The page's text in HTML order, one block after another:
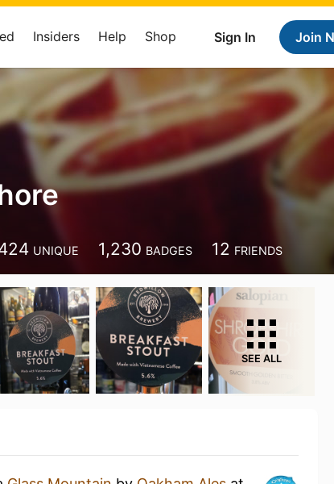
Sign In Join
Insiders Help Shop
UNIQUE 1,230 BADGES 12 FRIENDS
SEE ALL